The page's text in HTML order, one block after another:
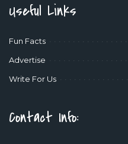
Useful Links
Fun Facts
Advertise
Write For Us
Contact Info: